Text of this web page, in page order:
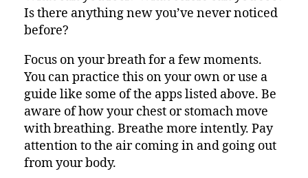
Is there anything new you’ve never noticed
before?
Focus on your breath for a few moments.
You can practice this on your own or use a
guide like some of the apps listed above. Be
aware of how your chest or stomach move
with breathing. Breathe more intently. Pay
attention to the air coming in and going out
from your body.